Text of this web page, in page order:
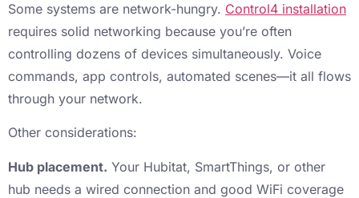
Some systems are network-hungry. Control4 installation
requires solid networking because you’re often
controlling dozens of devices simultaneously. Voice
commands, app controls, automated scenes—it all flows
through your network.
Other considerations:
Hub placement. Your Hubitat, SmartThings, or other
hub needs a wired connection and good WiFi coverage